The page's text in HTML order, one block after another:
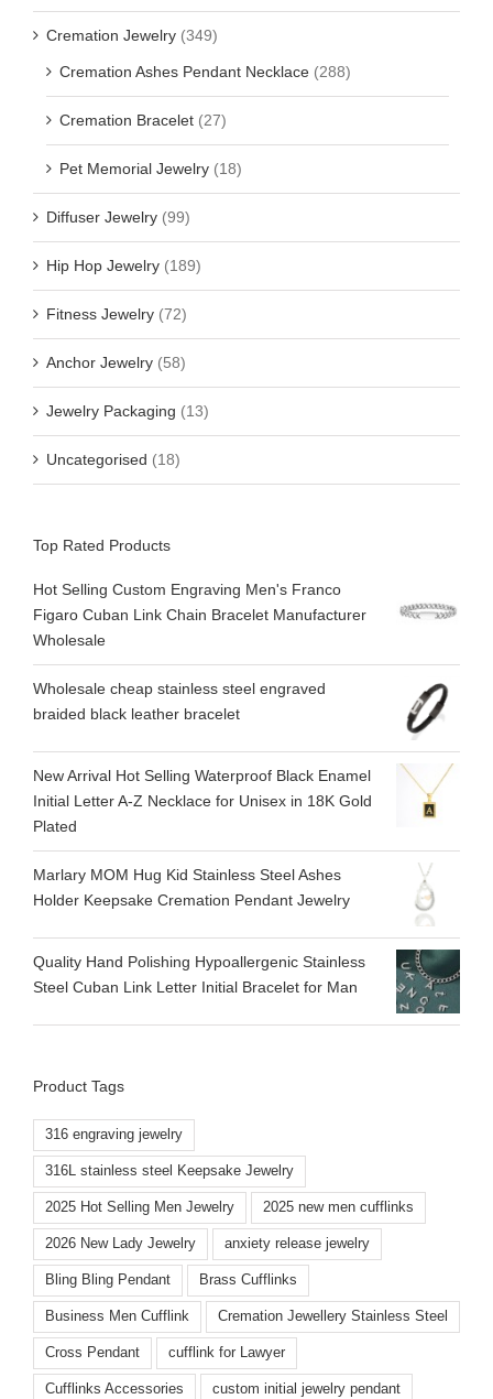
Cremation Jewelry (349)
Cremation Ashes Pendant Necklace (288)
Cremation Bracelet (27)
Pet Memorial Jewelry (18)
Diffuser Jewelry (99)
Hip Hop Jewelry (189)
Fitness Jewelry (72)
Anchor Jewelry (58)
Jewelry Packaging (13)
Uncategorised (18)
Top Rated Products
Hot Selling Custom Engraving Men's Franco
Figaro Cuban Link Chain Bracelet Manufacturer
Wholesale
Wholesale cheap stainless steel engraved
braided black leather bracelet
New Arrival Hot Selling Waterproof Black Enamel
Initial Letter A-Z Necklace for Unisex in 18K Gold
Plated
Marlary MOM Hug Kid Stainless Steel Ashes
Holder Keepsake Cremation Pendant Jewelry
Quality Hand Polishing Hypoallergenic Stainless
Steel Cuban Link Letter Initial Bracelet for Man
Product Tags
316 engraving jewelry
316L stainless steel Keepsake Jewelry
2025 Hot Selling Men Jewelry 2025 new men cufflinks
2026 New Lady Jewelry anxiety release jewelry
Bling Bling Pendant Brass Cufflinks
Business Men Cufflink Cremation Jewellery Stainless Steel
Cross Pendant cufflink for Lawyer
Cufflinks Accessories custom initial jewelry pendant